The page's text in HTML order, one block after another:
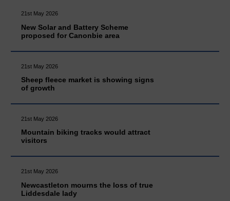
21st May 2026
New Solar and Battery Scheme
proposed for Canonbie area
21st May 2026
Sheep fleece market is showing signs
of growth
21st May 2026
Mountain biking tracks would attract
visitors
21st May 2026
Newcastleton mourns the loss of true
Liddesdale lady